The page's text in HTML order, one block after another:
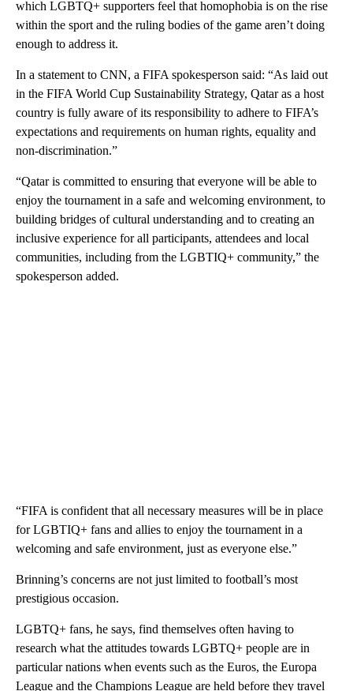
which LGBTQ+ supporters feel that homophobia is on the rise
within the sport and the ruling bodies of the game aren’t doing
enough to address it.
In a statement to CNN, a FIFA spokesperson said: “As laid out
in the FIFA World Cup Sustainability Strategy, Qatar as a host
country is fully aware of its responsibility to adhere to FIFA’s
expectations and requirements on human rights, equality and
non-discrimination.”
“Qatar is committed to ensuring that everyone will be able to
enjoy the tournament in a safe and welcoming environment, to
building bridges of cultural understanding and to creating an
inclusive experience for all participants, attendees and local
communities, including from the LGBTIQ+ community,” the
spokesperson added.
“FIFA is confident that all necessary measures will be in place
for LGBTIQ+ fans and allies to enjoy the tournament in a
welcoming and safe environment, just as everyone else.”
Brinning’s concerns are not just limited to football’s most
prestigious occasion.
LGBTQ+ fans, he says, find themselves often having to
research what the attitudes towards LGBTQ+ people are in
particular nations when events such as the Euros, the Europa
League and the Champions League are held before they travel